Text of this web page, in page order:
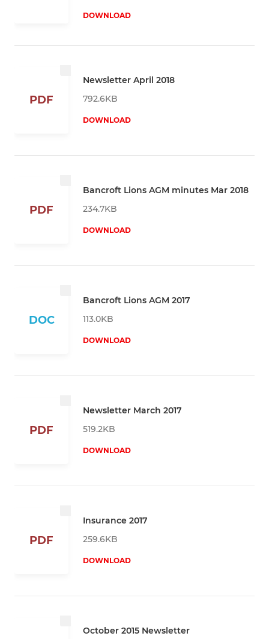
DOWNLOAD
PDF
Newsletter April 2018
792.6KB
DOWNLOAD
PDF
Bancroft Lions AGM minutes Mar 2018
234.7KB
DOWNLOAD
DOC
Bancroft Lions AGM 2017
113.0KB
DOWNLOAD
PDF
Newsletter March 2017
519.2KB
DOWNLOAD
PDF
Insurance 2017
259.6KB
DOWNLOAD
October 2015 Newsletter